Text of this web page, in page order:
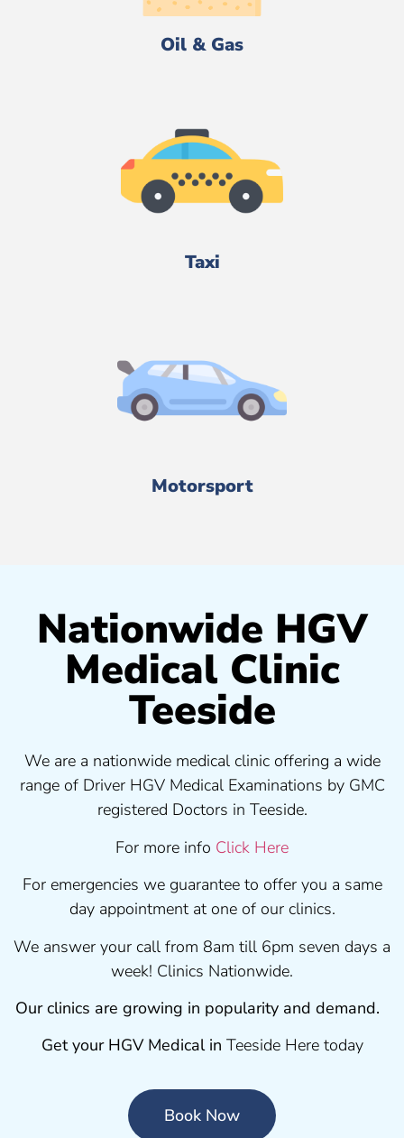
Oil & Gas
Taxi
Motorsport
Nationwide HGV
Medical Clinic
Teeside
We are a nationwide medical clinic offering a wide
range of Driver HGV Medical Examinations by GMC
registered Doctors in Teeside.
For more info Click Here
For emergencies we guarantee to offer you a same
day appointment at one of our clinics.
We answer your call from 8am till 6pm seven days a
week! Clinics Nationwide.
Our clinics are growing in popularity and demand.
Get your HGV Medical in Teeside Here today
Book Now